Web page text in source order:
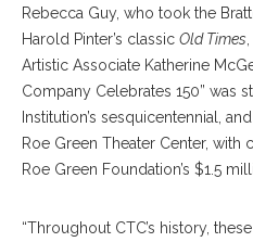
Rebecca Guy, who took the
Harold Pinter’s classic Old Times
Artistic Associate Katherine
Company Celebrates 150” was
Institution’s sesquicentennial,
Roe Green Theater Center,
Roe Green Foundation’s $1.5
“Throughout CTC’s history,